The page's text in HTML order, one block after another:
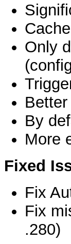
Only
By
More
Fixed
Fix
Fix
.280)